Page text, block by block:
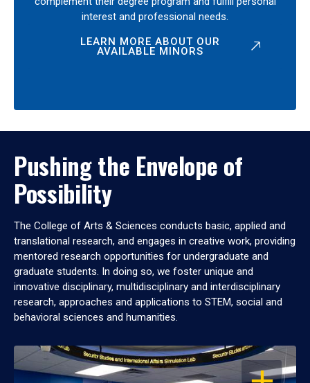
interest and professional needs.
LEARN MORE ABOUT OUR
AVAILABLE MINORS
Pushing the Envelope of
Possibility
The College of Arts & Sciences conducts basic, applied and
translational research, and engages in creative work, providing
mentored research opportunities for undergraduate and
graduate students. In doing so, we foster unique and
innovative disciplinary, multidisciplinary and interdisciplinary
research, approaches and applications to STEM, social and
behavioral sciences and humanities.
OPEN